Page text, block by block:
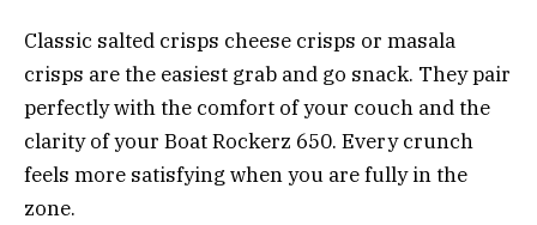
Classic salted crisps cheese crisps or masala
crisps are the easiest grab and go snack. They pair
perfectly with the comfort of your couch and the
clarity of your Boat Rockerz 650. Every crunch
feels more satisfying when you are fully in the
zone.